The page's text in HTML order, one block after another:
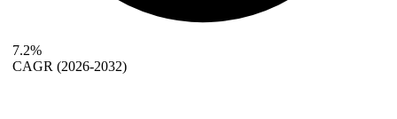
7.2%
CAGR (2026-2032)